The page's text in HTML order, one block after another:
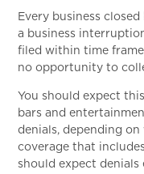
Every business
a business
filed within time
no opportunity to
You should expect
bars and
denials, depending
coverage that
should expect denials